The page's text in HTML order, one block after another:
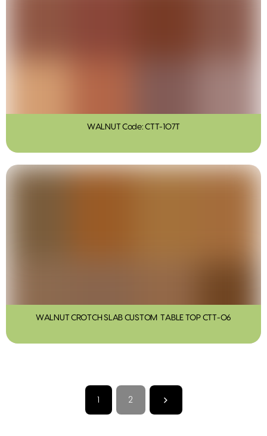
WALNUT Code: CTT-107T
WALNUT CROTCH SLAB CUSTOM TABLE TOP CTT-06
1 2